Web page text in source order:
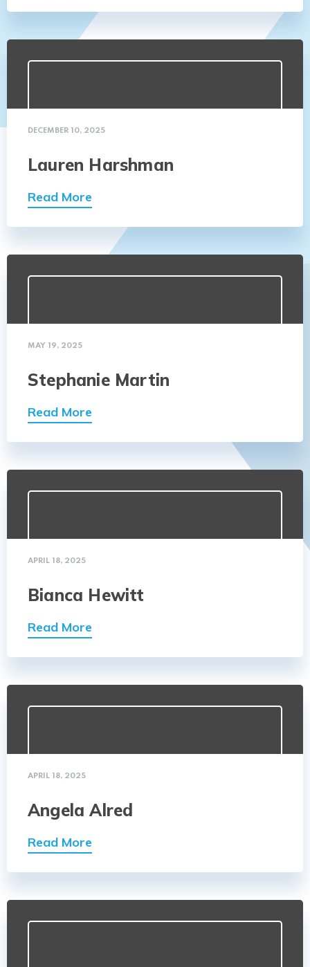
DECEMBER 10, 2025
Lauren Harshman
Read More
MAY 19, 2025
Stephanie Martin
Read More
APRIL 18, 2025
Bianca Hewitt
Read More
APRIL 18, 2025
Angela Alred
Read More